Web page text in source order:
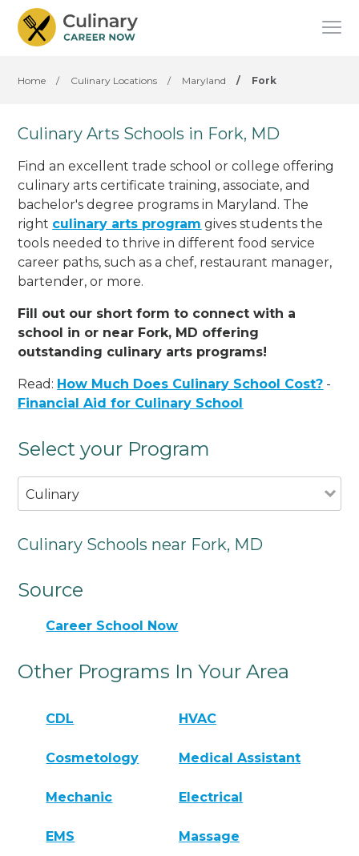
Home / Culinary Locations / Maryland / Fork
Culinary Arts Schools in Fork, MD
Find an excellent trade school or college offering
culinary arts certificate training, associate, and
bachelor's degree programs in Maryland. The
right culinary arts program gives students the
tools needed to thrive in different food service
career paths, such as a chef, restaurant manager,
bartender, or more.
Fill out our short form to connect with a
school in or near Fork, MD offering
outstanding culinary arts programs!
Read: How Much Does Culinary School Cost? -
Financial Aid for Culinary School
Select your Program
Culinary
Culinary Schools near Fork, MD
Source
Career School Now
Other Programs In Your Area
CDL HVAC
Cosmetology Medical Assistant
Mechanic Electrical
EMS Massage